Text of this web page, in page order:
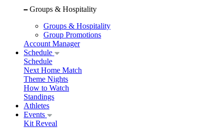
Groups & Hospitality
Groups & Hospitality
Group Promotions
Account Manager
Schedule
Schedule
Next Home Match
Theme Nights
How to Watch
Standings
Athletes
Events
Kit Reveal